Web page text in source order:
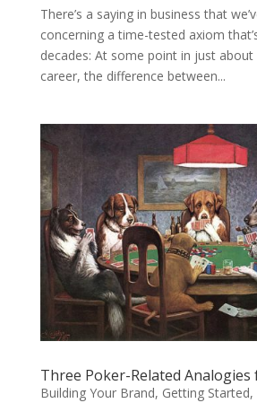
There’s a saying in business that
concerning a time-tested axiom
decades: At some point in just about
career, the difference between...
Three Poker-Related
Building Your Brand, Getting Started,